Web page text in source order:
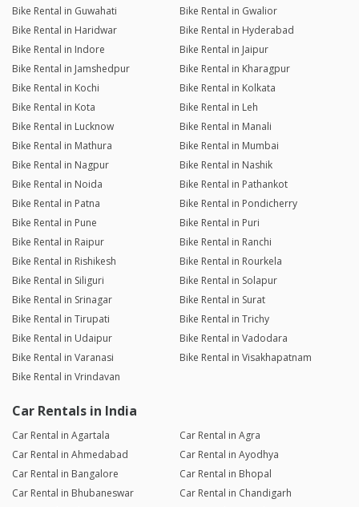
Bike Rental in Guwahati
Bike Rental in Gwalior
Bike Rental in Haridwar
Bike Rental in Hyderabad
Bike Rental in Indore
Bike Rental in Jaipur
Bike Rental in Jamshedpur
Bike Rental in Kharagpur
Bike Rental in Kochi
Bike Rental in Kolkata
Bike Rental in Kota
Bike Rental in Leh
Bike Rental in Lucknow
Bike Rental in Manali
Bike Rental in Mathura
Bike Rental in Mumbai
Bike Rental in Nagpur
Bike Rental in Nashik
Bike Rental in Noida
Bike Rental in Pathankot
Bike Rental in Patna
Bike Rental in Pondicherry
Bike Rental in Pune
Bike Rental in Puri
Bike Rental in Raipur
Bike Rental in Ranchi
Bike Rental in Rishikesh
Bike Rental in Rourkela
Bike Rental in Siliguri
Bike Rental in Solapur
Bike Rental in Srinagar
Bike Rental in Surat
Bike Rental in Tirupati
Bike Rental in Trichy
Bike Rental in Udaipur
Bike Rental in Vadodara
Bike Rental in Varanasi
Bike Rental in Visakhapatnam
Bike Rental in Vrindavan
Car Rentals in India
Car Rental in Agartala
Car Rental in Agra
Car Rental in Ahmedabad
Car Rental in Ayodhya
Car Rental in Bangalore
Car Rental in Bhopal
Car Rental in Bhubaneswar
Car Rental in Chandigarh